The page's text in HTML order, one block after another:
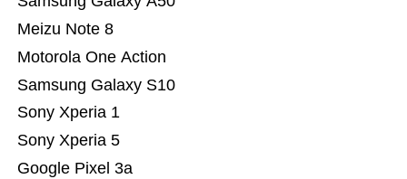
Google Pixel 3a
Sony Xperia 5
Sony Xperia 1
Samsung Galaxy S10
Motorola One Action
Meizu Note 8